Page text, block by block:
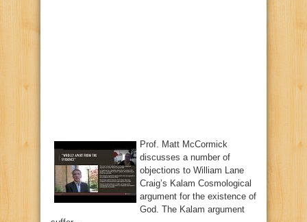
Prof. Matt McCormick
discusses a number of
objections to William Lane
Craig’s Kalam Cosmological
argument for the existence of
God. The Kalam argument